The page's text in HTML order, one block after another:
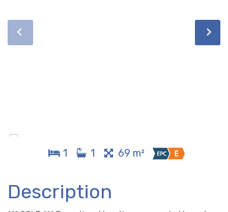
1 1 69 m²
Description